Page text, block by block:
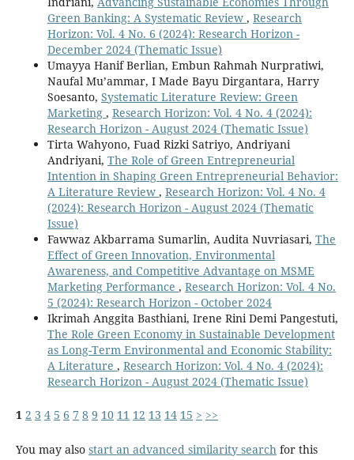
Green Banking: A Systematic Review , Research
Horizon: Vol. 4 No. 6 (2024): Research Horizon -
December 2024 (Thematic Issue)
Umayya Hanif Berlian, Embun Rahmah Nurpratiwi,
Naufal Mu’ammar, I Made Bayu Dirgantara, Harry
Soesanto, Systematic Literature Review: Green
Marketing , Research Horizon: Vol. 4 No. 4 (2024):
Research Horizon - August 2024 (Thematic Issue)
Tirta Wahyono, Fuad Rizki Satriyo, Andriyani
Andriyani, The Role of Green Entrepreneurial
Intention in Shaping Green Entrepreneurial Behavior:
A Literature Review , Research Horizon: Vol. 4 No. 4
(2024): Research Horizon - August 2024 (Thematic
Issue)
Fawwaz Akbarrama Sumarlin, Audita Nuvriasari, The
Effect of Green Innovation, Environmental
Awareness, and Competitive Advantage on MSME
Marketing Performance , Research Horizon: Vol. 4 No.
5 (2024): Research Horizon - October 2024
Ikrimah Anggita Basthiani, Irene Rini Demi Pangestuti,
The Role Green Economy in Sustainable Development
as Long-Term Environmental and Economic Stability:
A Literature , Research Horizon: Vol. 4 No. 4 (2024):
Research Horizon - August 2024 (Thematic Issue)
1 2 3 4 5 6 7 8 9 10 11 12 13 14 15 > >>
You may also start an advanced similarity searchfor this